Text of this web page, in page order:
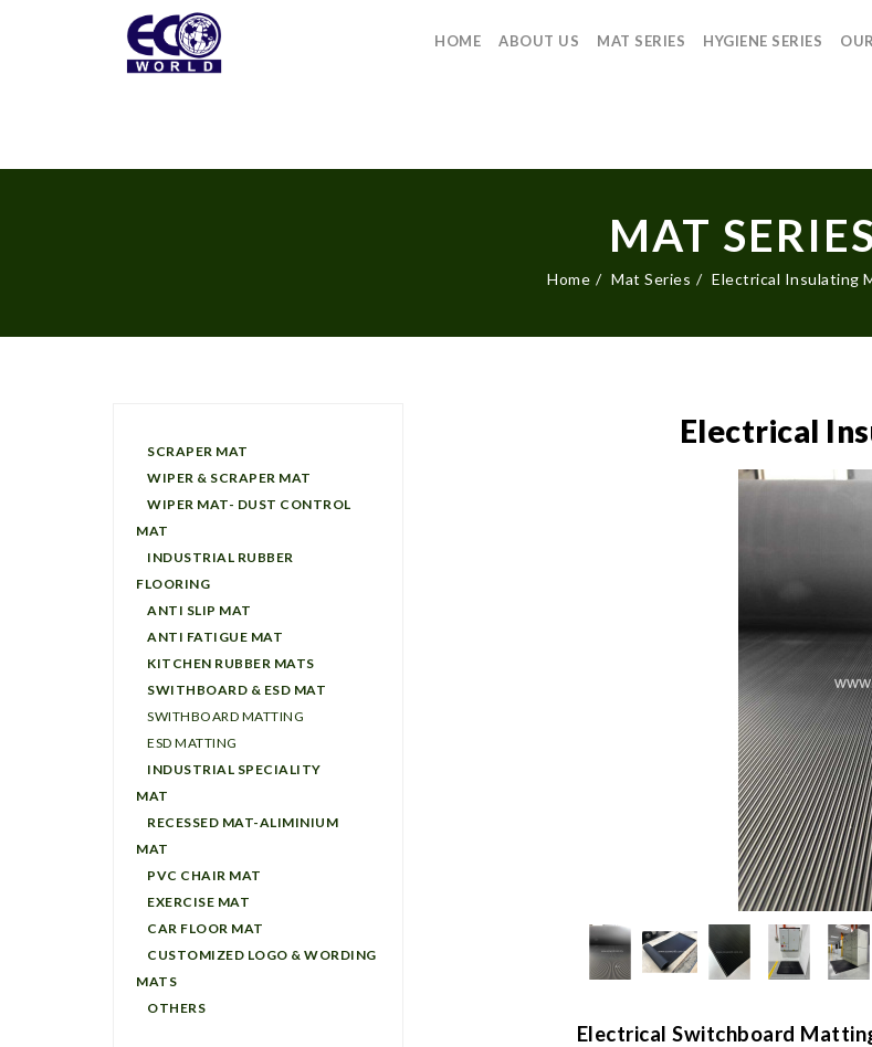
HOME ABOUT US MAT SERIES HYGIENE SERIES
MAT SERIES
Home Mat Series Electrical Insulating
SCRAPER MAT
WIPER & SCRAPER MAT
WIPER MAT- DUST CONTROL
MAT
INDUSTRIAL RUBBER
FLOORING
ANTI SLIP MAT
ANTI FATIGUE MAT
KITCHEN RUBBER MATS
SWITHBOARD & ESD MAT
SWITHBOARD MATTING
ESD MATTING
INDUSTRIAL SPECIALITY
MAT
RECESSED MAT-ALIMINIUM
MAT
PVC CHAIR MAT
EXERCISE MAT
CAR FLOOR MAT
CUSTOMIZED LOGO & WORDING
MATS
OTHERS
Electrical
Electrical Switchboard